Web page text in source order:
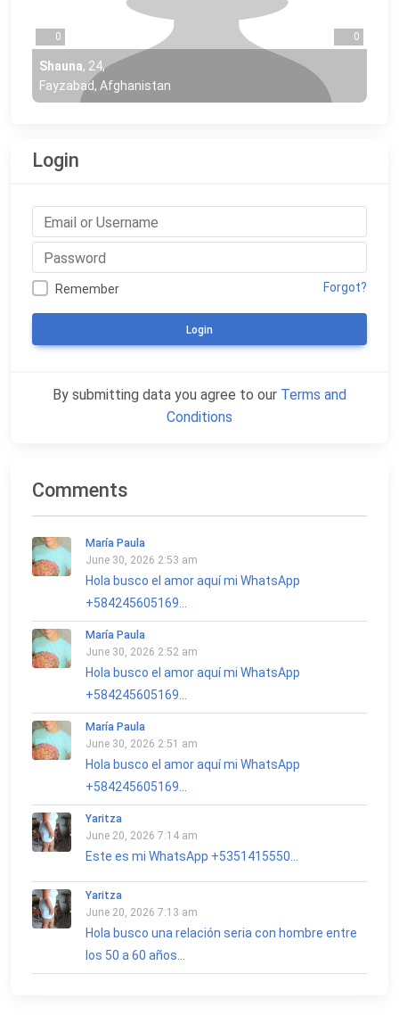
0 0
Shauna, 24,
Fayzabad, Afghanistan
Login
Remember Forgot?
Login
By submitting data you agree to our Terms and
Conditions
Comments
María Paula
June 30, 2026 2:53 am
Hola busco el amor aquí mi WhatsApp
+584245605169...
María Paula
June 30, 2026 2:52 am
Hola busco el amor aquí mi WhatsApp
+584245605169...
María Paula
June 30, 2026 2:51 am
Hola busco el amor aquí mi WhatsApp
+584245605169...
Yaritza
June 20, 2026 7:14 am
Este es mi WhatsApp +5351415550...
Yaritza
June 20, 2026 7:13 am
Hola busco una relación seria con hombre entre
los 50 a 60 años...